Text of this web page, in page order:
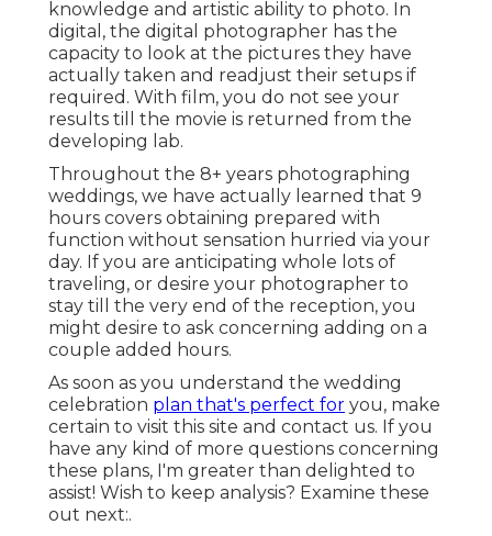
knowledge and artistic ability to photo. In
digital, the digital photographer has the
capacity to look at the pictures they have
actually taken and readjust their setups if
required. With film, you do not see your
results till the movie is returned from the
developing lab.
Throughout the 8+ years photographing
weddings, we have actually learned that 9
hours covers obtaining prepared with
function without sensation hurried via your
day. If you are anticipating whole lots of
traveling, or desire your photographer to
stay till the very end of the reception, you
might desire to ask concerning adding on a
couple added hours.
As soon as you understand the wedding
celebration plan that's perfect for you, make
certain to visit this site and contact us. If you
have any kind of more questions concerning
these plans, I'm greater than delighted to
assist! Wish to keep analysis? Examine these
out next:.